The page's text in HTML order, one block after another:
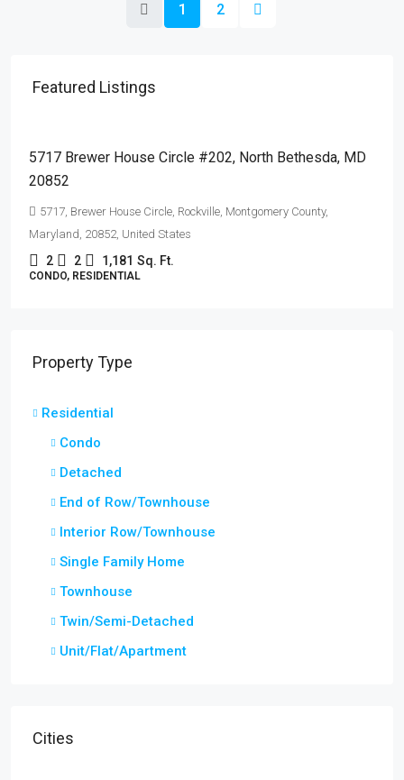
1 2
Featured Listings
5717 Brewer House Circle #202, North Bethesda, MD
20852
5717, Brewer House Circle, Rockville, Montgomery County,
Maryland, 20852, United States
2 2 1,181 Sq. Ft.
CONDO, RESIDENTIAL
Property Type
Residential
Condo
Detached
End of Row/Townhouse
Interior Row/Townhouse
Single Family Home
Townhouse
Twin/Semi-Detached
Unit/Flat/Apartment
Cities